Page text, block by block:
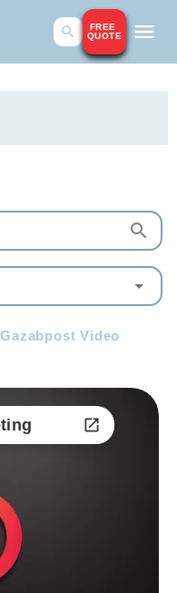
FREE
QUOTE
Gazabpost Video